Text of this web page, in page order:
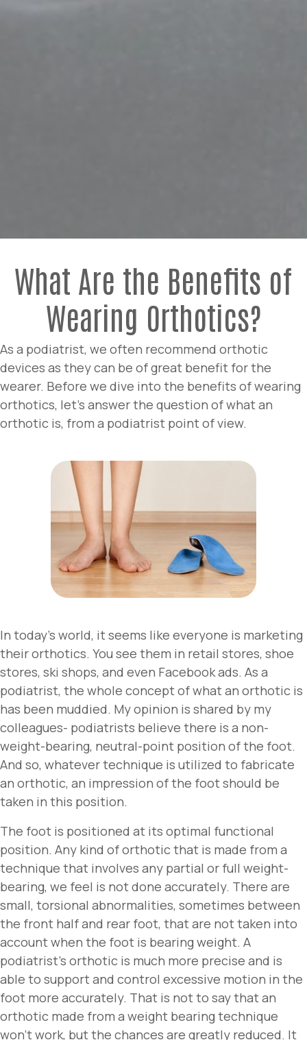
What Are the Benefits of
Wearing Orthotics?
As a podiatrist, we often recommend orthotic
devices as they can be of great benefit for the
wearer. Before we dive into the benefits of wearing
orthotics, let’s answer the question of what an
orthotic is, from a podiatrist point of view.
In today’s world, it seems like everyone is marketing
their orthotics. You see them in retail stores, shoe
stores, ski shops, and even Facebook ads. As a
podiatrist, the whole concept of what an orthotic is
has been muddied. My opinion is shared by my
colleagues- podiatrists believe there is a non-
weight-bearing, neutral-point position of the foot.
And so, whatever technique is utilized to fabricate
an orthotic, an impression of the foot should be
taken in this position.
The foot is positioned at its optimal functional
position. Any kind of orthotic that is made from a
technique that involves any partial or full weight-
bearing, we feel is not done accurately. There are
small, torsional abnormalities, sometimes between
the front half and rear foot, that are not taken into
account when the foot is bearing weight. A
podiatrist’s orthotic is much more precise and is
able to support and control excessive motion in the
foot more accurately. That is not to say that an
orthotic made from a weight bearing technique
won’t work, but the chances are greatly reduced. It